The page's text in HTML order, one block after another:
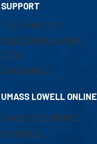
SUPPORT
1-800-480-3190
Email Online Learning
Office
Chat Support
UMASS LOWELL ONLINE
Academic Programs
Admissions